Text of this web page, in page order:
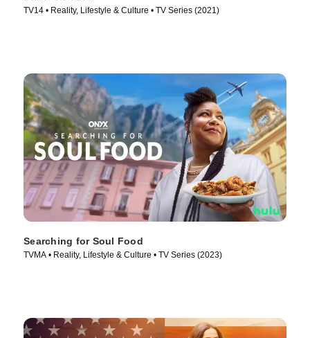
TV14 • Reality, Lifestyle & Culture • TV Series (2021)
Searching for Soul Food
TVMA • Reality, Lifestyle & Culture • TV Series (2023)